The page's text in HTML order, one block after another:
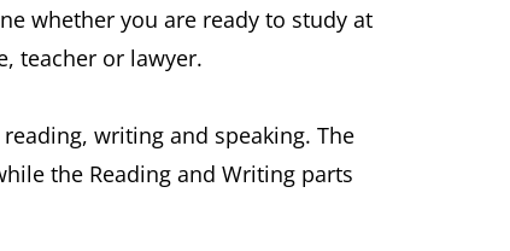
whether you are ready to study at
teacher or lawyer.
writing and speaking. The
the Reading and Writing parts